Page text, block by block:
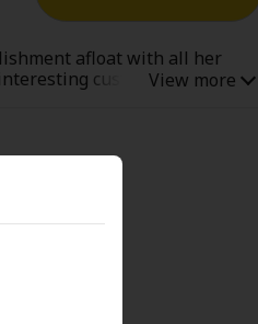
Love Full Color
Shoujo
afloat with all her
customers, but